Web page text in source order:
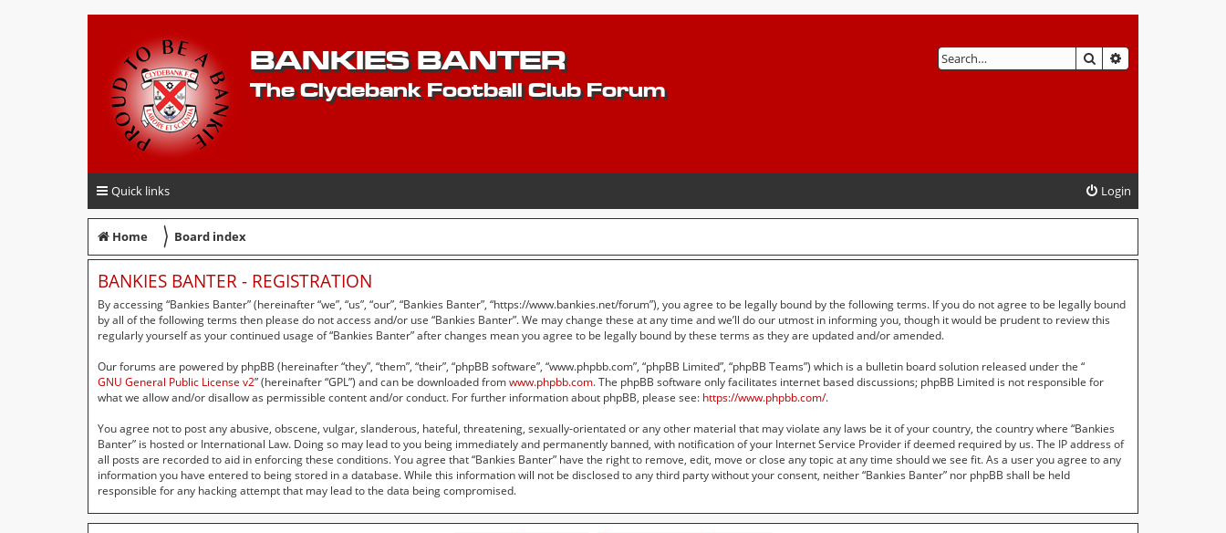
BANKIES BANTER
The Clydebank Football Club Forum
SEARCH
Quick links Login
Home 〉 Board index
BANKIES BANTER - REGISTRATION
By accessing “Bankies Banter” (hereinafter “we”, “us”, “our”, “Bankies Banter”, “https://www.bankies.net/forum”), you agree to be legally bound by the following terms. If you do not agree to be legally bound
by all of the following terms then please do not access and/or use “Bankies Banter”. We may change these at any time and we’ll do our utmost in informing you, though it would be prudent to review this
regularly yourself as your continued usage of “Bankies Banter” after changes mean you agree to be legally bound by these terms as they are updated and/or amended.
Our forums are powered by phpBB (hereinafter “they”, “them”, “their”, “phpBB software”, “www.phpbb.com”, “phpBB Limited”, “phpBB Teams”) which is a bulletin board solution released under the “
GNU General Public License v2” (hereinafter “GPL”) and can be downloaded fromwww.phpbb.com. The phpBB software only facilitates internet based discussions; phpBB Limited is not responsible for
what we allow and/or disallow as permissible content and/or conduct. For further information about phpBB, please see: https://www.phpbb.com/.
You agree not to post any abusive, obscene, vulgar, slanderous, hateful, threatening, sexually-orientated or any other material that may violate any laws be it of your country, the country where “Bankies
Banter” is hosted or International Law. Doing so may lead to you being immediately and permanently banned, with notification of your Internet Service Provider if deemed required by us. The IP address of
all posts are recorded to aid in enforcing these conditions. You agree that “Bankies Banter” have the right to remove, edit, move or close any topic at any time should we see fit. As a user you agree to any
information you have entered to being stored in a database. While this information will not be disclosed to any third party without your consent, neither “Bankies Banter” nor phpBB shall be held
responsible for any hacking attempt that may lead to the data being compromised.